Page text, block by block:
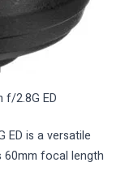
f/2.8G ED
ED is a versatile
focal length